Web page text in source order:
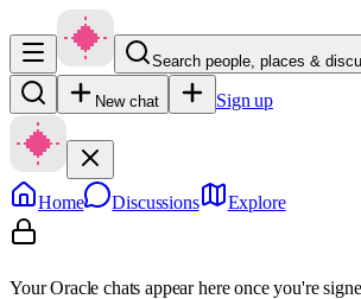
Search people, places &
New chat Sign up
Home Discussions Explore
Your Oracle chats appear here once you're